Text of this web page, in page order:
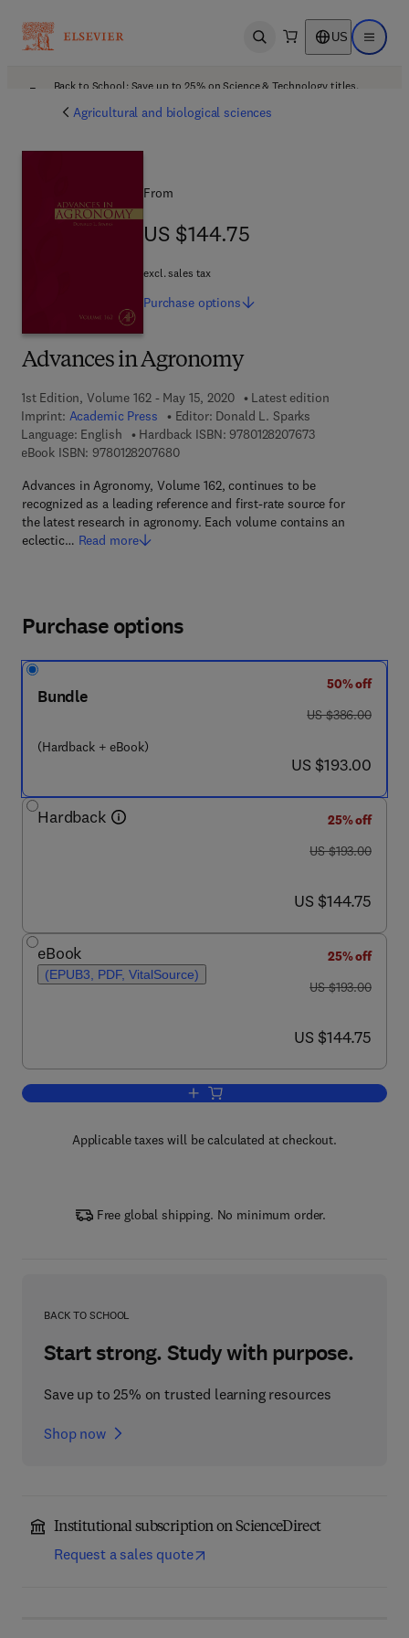
Open search US Open
Back to School: Save up to 25% on Science & Technology titles.
Agricultural and biological sciences
Advances in Agronomy
1st Edition, Volume 162 - May 15, 2020
Latest edition
Imprint: Academic Press Editor: Donald L. Sparks
Language: English
Hardback ISBN: 97801282076739 7 8 - 0 - 1 2 - 8
eBook ISBN: 97801282076809 7 8 - 0 - 1 2 - 8 2 0 7 6 8 - 0
Advances in Agronomy, Volume 162, continues to be
recognized as a leading reference and first-rate source for
the latest research in agronomy. Each volume contains an
eclectic… Read more
From
US $144.75
US $144.75
excl. sales tax
Purchase options
Purchase options
Bundle
(Hardback + eBook)
50% off
was US $386.00
US $386.00
now US $193.00
US $193.00
Hardback
25% off
was US $193.00
US $193.00
now US $144.75
US $144.75
eBook
(EPUB3, PDF, VitalSource)
25% off
was US $193.00
US $193.00
now US $144.75
US $144.75
Add to cart, Advances in Agronomy
Applicable taxes will be calculated at checkout.
Free global shipping. No minimum order.
BACK TO SCHOOL
Start strong. Study with purpose.
Save up to 25% on trusted learning resources
Shop now
Institutional subscription on ScienceDirect
Request a sales quote